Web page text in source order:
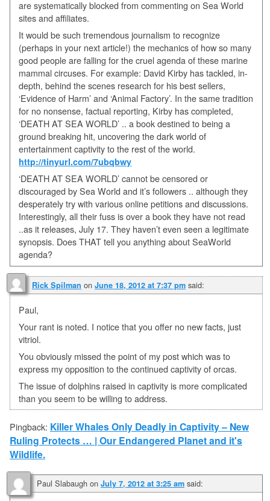
are systematically blocked from commenting on Sea World
sites and affiliates.
It would be such tremendous journalism to recognize
(perhaps in your next article!) the mechanics of how so many
good people are falling for the cruel agenda of these marine
mammal circuses. For example: David Kirby has tackled, in-
depth, behind the scenes research for his best sellers,
‘Evidence of Harm’ and ‘Animal Factory’. In the same tradition
for no nonsense, factual reporting, Kirby has completed,
‘DEATH AT SEA WORLD’ .. a book destined to being a
ground breaking hit, uncovering the dark world of
entertainment captivity to the rest of the world.
http://tinyurl.com/7ubqbwy
‘DEATH AT SEA WORLD’ cannot be censored or
discouraged by Sea World and it’s followers .. although they
desperately try with various online petitions and discussions.
Interestingly, all their fuss is over a book they have not read
..as it releases, July 17. They haven’t even seen a legitimate
synopsis. Does THAT tell you anything about SeaWorld
agenda?
Rick Spilman on June 18, 2012 at 7:37 pm said:
Paul,
Your rant is noted. I notice that you offer no new facts, just
vitriol.
You obviously missed the point of my post which was to
express my opposition to the continued captivity of orcas.
The issue of dolphins raised in captivity is more complicated
than you seem to be willing to address.
Pingback: Killer Whales Only Deadly in Captivity – New
Ruling Protects … | Our Endangered Planet and it's
Wildlife.
Paul Slabaugh on July 7, 2012 at 3:25 am said: